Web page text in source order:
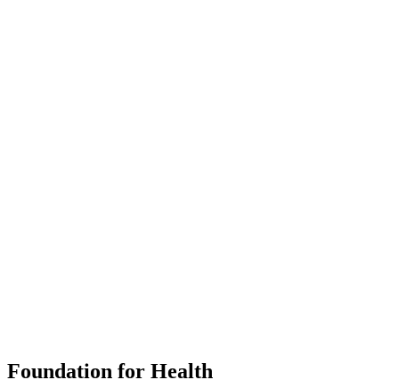
Foundation for Health